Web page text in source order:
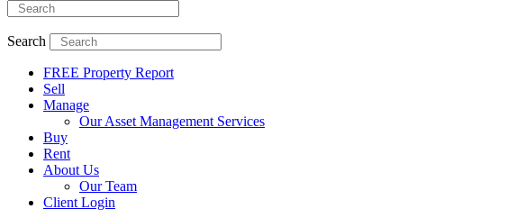
Search
FREE Property Report
Sell
Manage
Our Asset Management Services
Buy
Rent
About Us
Our Team
Client Login